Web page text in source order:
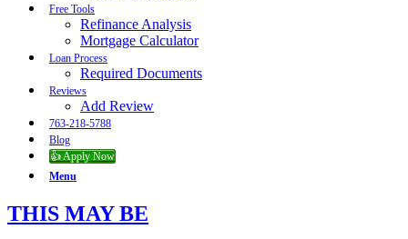
Free Tools
Refinance Analysis
Mortgage Calculator
Loan Process
Required Documents
Reviews
Add Review
763-218-5788
Blog
👍 Apply Now
Menu
THIS MAY BE